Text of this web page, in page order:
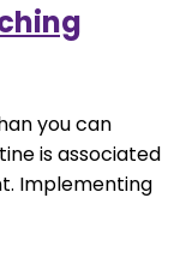
you can
is associated
Implementing